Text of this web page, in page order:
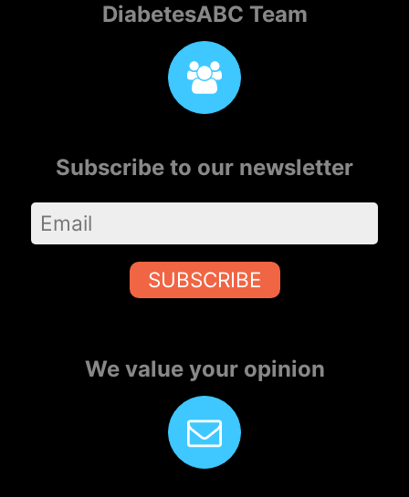
DiabetesABC Team
Subscribe to our newsletter
SUBSCRIBE
We value your opinion